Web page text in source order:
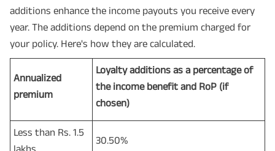
additions enhance the income payouts you receive every
year. The additions depend on the premium charged for
your policy. Here's how they are calculated.
Annualized
premium
Loyalty additions as a percentage of
the income benefit and RoP (if
chosen)
Less than Rs. 1.5
lakhs
30.50%